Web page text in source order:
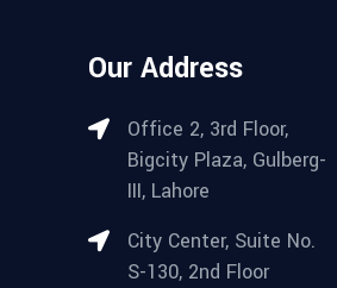
Our Address
Office 2, 3rd Floor,
Bigcity Plaza, Gulberg-
III, Lahore
City Center, Suite No.
S-130, 2nd Floor